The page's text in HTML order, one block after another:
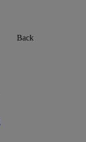
Back